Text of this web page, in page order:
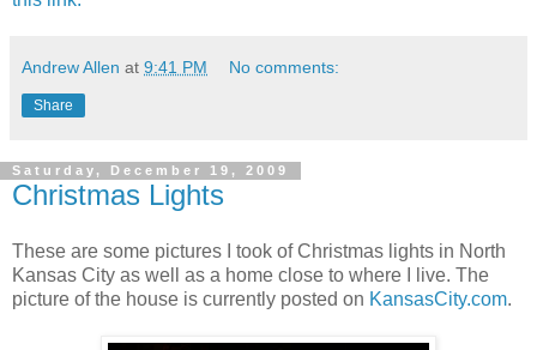
Andrew Allen at 9:41 PM No comments:
Share
Saturday, December 19, 2009
Christmas Lights
These are some pictures I took of Christmas lights in North
Kansas City as well as a home close to where I live. The
picture of the house is currently posted on KansasCity.com.